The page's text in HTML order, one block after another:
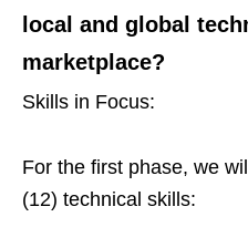
local and global
marketplace?
Skills in Focus:
For the first phase, we
(12) technical skills: